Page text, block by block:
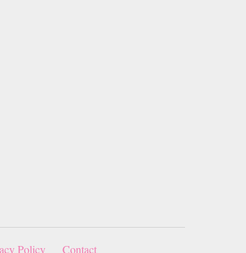
Policy Contact